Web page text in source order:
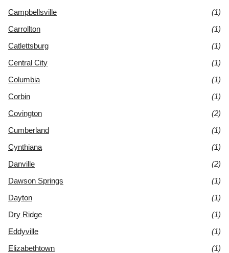
Campbellsville
(1)
Carrollton
(1)
Catlettsburg
(1)
Central City
(1)
Columbia
(1)
Corbin
(1)
Covington
(2)
Cumberland
(1)
Cynthiana
(1)
Danville
(2)
Dawson Springs
(1)
Dayton
(1)
Dry Ridge
(1)
Eddyville
(1)
Elizabethtown
(1)